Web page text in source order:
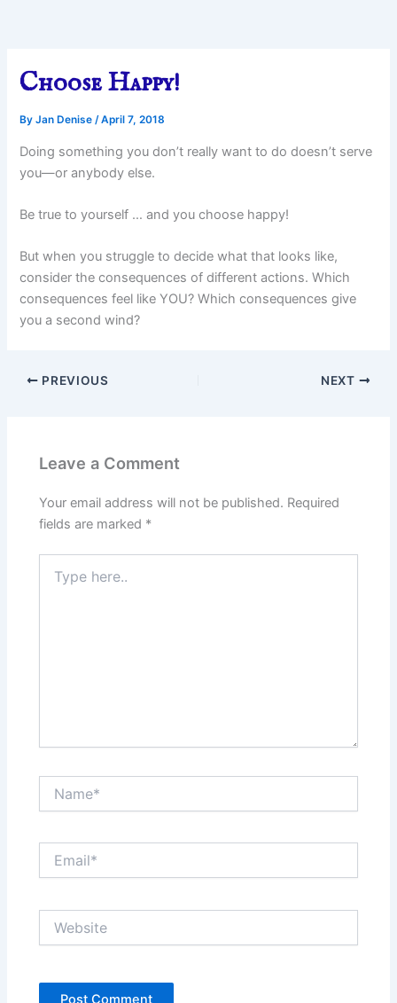
Choose Happy!
ByJan Denise/April 7, 2018
Doing something you don’t really want to do doesn’t serve
you—or anybody else.
Be true to yourself … and you choose happy!
But when you struggle to decide what that looks like,
consider the consequences of different actions. Which
consequences feel like YOU? Which consequences give
you a second wind?
PREVIOUS NEXT
Leave a Comment
Your email address will not be published. Required
fields are marked *
here..